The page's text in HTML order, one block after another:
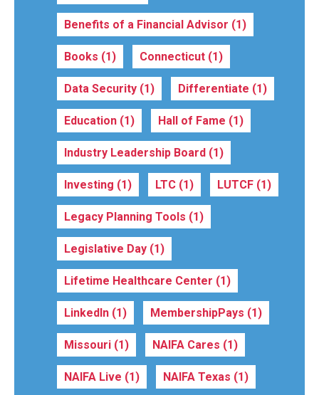
Benefits of a Financial Advisor (1)
Books (1) Connecticut (1)
Data Security (1) Differentiate (1)
Education (1) Hall of Fame (1)
Industry Leadership Board (1)
Investing (1) LTC (1) LUTCF (1)
Legacy Planning Tools (1)
Legislative Day (1)
Lifetime Healthcare Center (1)
LinkedIn (1) MembershipPays (1)
Missouri (1) NAIFA Cares (1)
NAIFA Live (1) NAIFA Texas (1)